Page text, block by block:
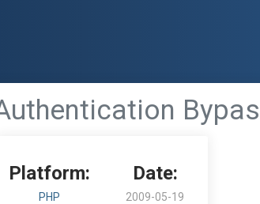
Platform:
PHP
Date:
2009-05-19